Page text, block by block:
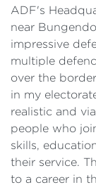
ADF's
near
impressive
multiple
over the
in my
realistic and
people who
skills,
their service.
to a career in